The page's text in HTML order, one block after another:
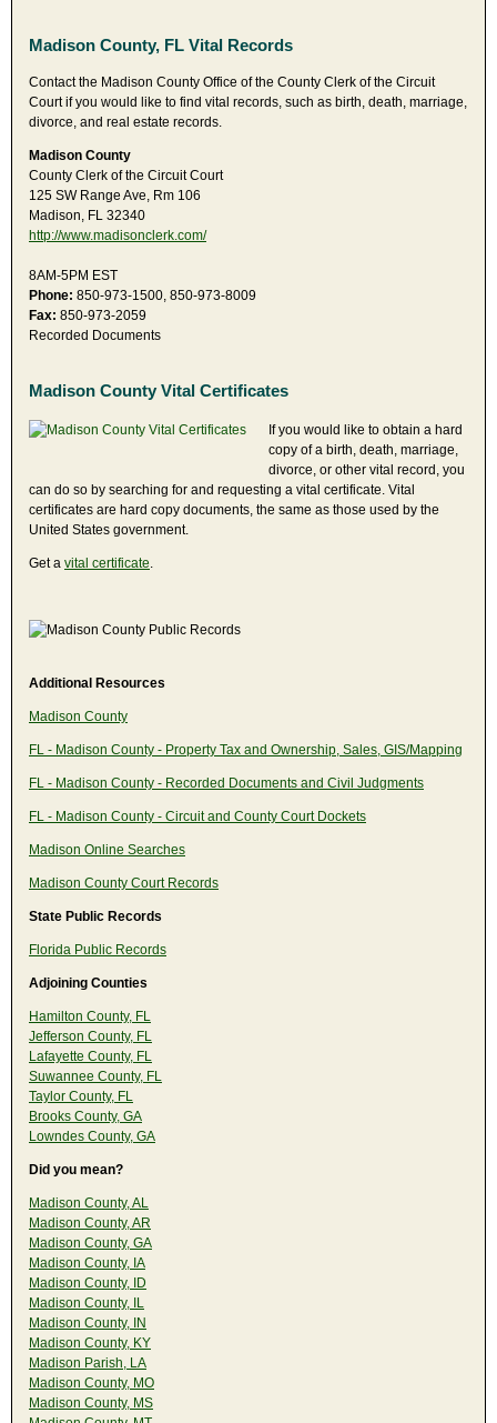
Madison County, FL Vital Records
Contact the Madison County Office of the County Clerk of the Circuit
Court if you would like to find vital records, such as birth, death, marriage,
divorce, and real estate records.
Madison County
County Clerk of the Circuit Court
125 SW Range Ave, Rm 106
Madison, FL 32340
http://www.madisonclerk.com/
8AM-5PM EST
Phone: 850-973-1500, 850-973-8009
Fax: 850-973-2059
Recorded Documents
Madison County Vital Certificates
If you would like to obtain a hard
copy of a birth, death, marriage,
divorce, or other vital record, you
can do so by searching for and requesting a vital certificate. Vital
certificates are hard copy documents, the same as those used by the
United States government.
Get a vital certificate
Additional Resources
Madison County
FL - Madison County - Property Tax and Ownership, Sales, GIS/Mapping
FL - Madison County - Recorded Documents and Civil Judgments
FL - Madison County - Circuit and County Court Dockets
Madison Online Searches
Madison County Court Records
State Public Records
Florida Public Records
Adjoining Counties
Hamilton County, FL
Jefferson County, FL
Lafayette County, FL
Suwannee County, FL
Taylor County, FL
Brooks County, GA
Lowndes County, GA
Did you mean?
Madison County, AL
Madison County, AR
Madison County, GA
Madison County, IA
Madison County, ID
Madison County, IL
Madison County, IN
Madison County, KY
Madison Parish, LA
Madison County, MO
Madison County, MS